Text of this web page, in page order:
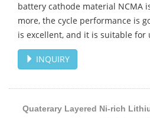
battery cathode material NCMA
more, the cycle performance is
is excellent, and it is suitable for
INQUIRY
Quaterary Layered Ni-rich